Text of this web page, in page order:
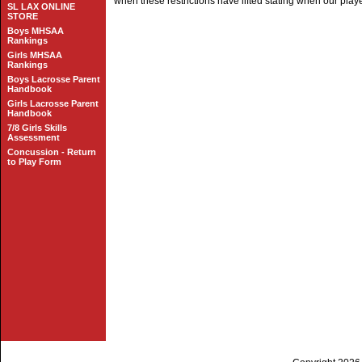
SL LAX ONLINE
STORE
Boys MHSAA
Rankings
Girls MHSAA
Rankings
Boys Lacrosse Parent
Handbook
Girls Lacrosse Parent
Handbook
7/8 Girls Skills
Assessment
Concussion - Return
to Play Form